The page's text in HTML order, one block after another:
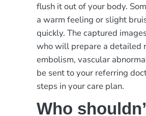
flush it out of your body.
a warm feeling or slight
quickly. The captured
who will prepare a detailed
embolism, vascular
be sent to your referring
steps in your care plan.
Who